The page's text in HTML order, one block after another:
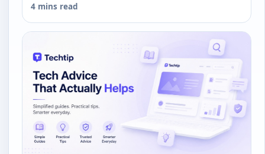
4 mins read